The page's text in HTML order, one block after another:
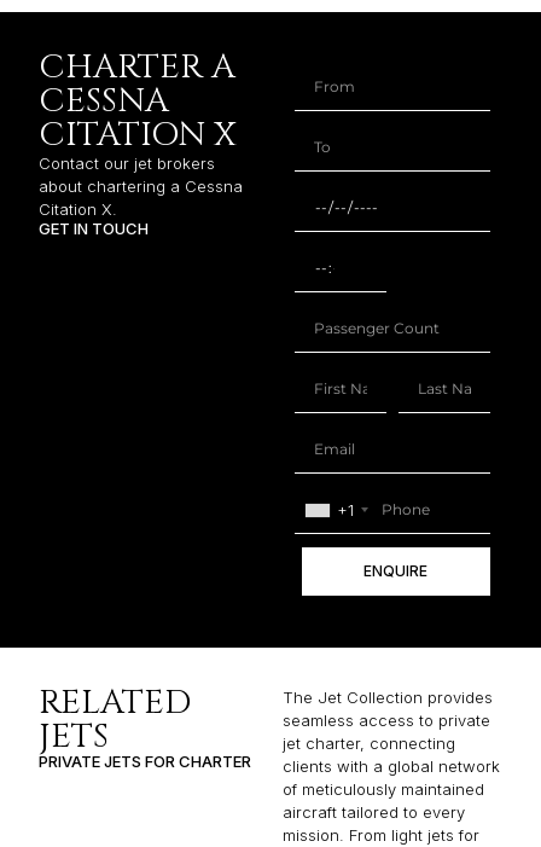
CHARTER A
CESSNA
CITATION X
Contact our jet brokers
about chartering a Cessna
Citation X.
GET IN TOUCH
+1
ENQUIRE
RELATED
JETS
PRIVATE JETS FOR CHARTER
The Jet Collection provides
seamless access to private
jet charter, connecting
clients with a global network
of meticulously maintained
aircraft tailored to every
mission. From light jets for